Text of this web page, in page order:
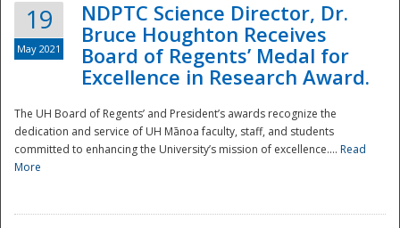
19
May 2021
NDPTC Science Director, Dr.
Bruce Houghton Receives
Board of Regents’ Medal for
Excellence in Research Award.
The UH Board of Regents’ and President’s awards recognize the
dedication and service of UH Mānoa faculty, staff, and students
committed to enhancing the University’s mission of excellence.... Read
More